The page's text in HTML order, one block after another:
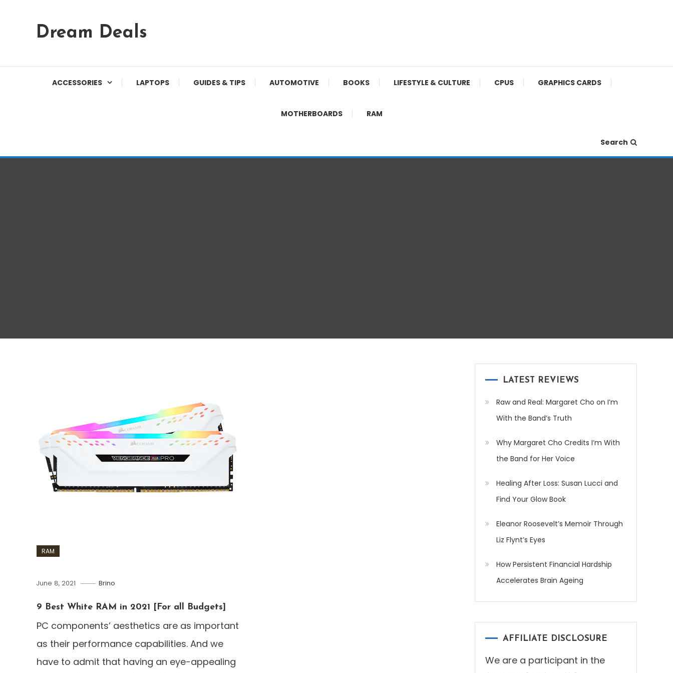
Content
Dream Deals
ACCESSORIES LAPTOPS GUIDES & TIPS AUTOMOTIVE BOOKS LIFESTYLE & CULTURE CPUS GRAPHICS CARDS
MOTHERBOARDS RAM
Search
RAM
June 8, 2021 Brino
9 Best White RAM in 2021 [For all Budgets]
PC components’ aesthetics are as important
as their performance capabilities. And we
have to admit that having an eye-appealing
LATEST REVIEWS
Raw and Real: Margaret Cho on I’m
With the Band’s Truth
Why Margaret Cho Credits I’m With
the Band for Her Voice
Healing After Loss: Susan Lucci and
Find Your Glow Book
Eleanor Roosevelt’s Memoir Through
Liz Flynt’s Eyes
How Persistent Financial Hardship
Accelerates Brain Ageing
AFFILIATE DISCLOSURE
We are a participant in the